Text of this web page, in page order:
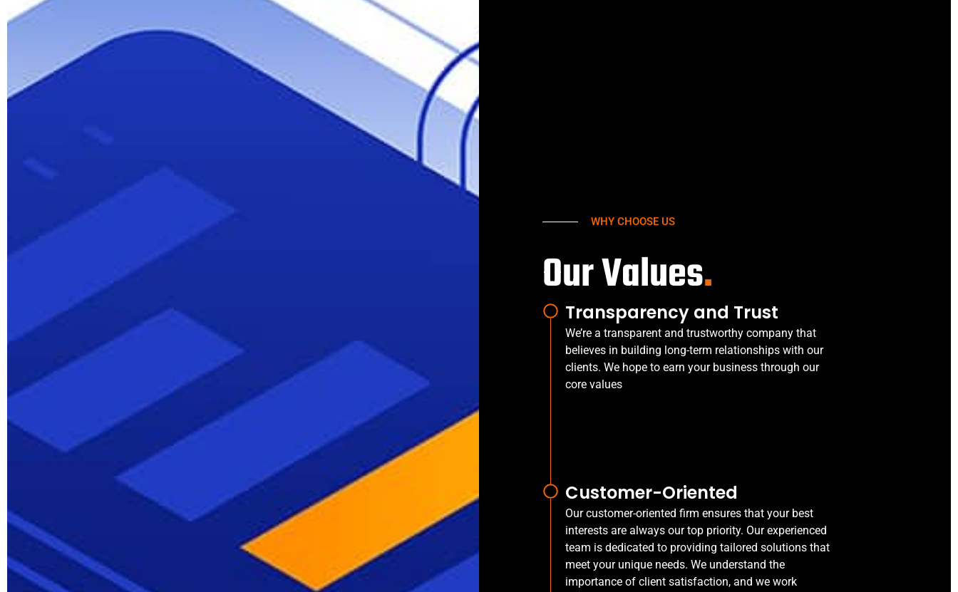
WHY CHOOSE US
Our Values.
Transparency and Trust
We’re a transparent and trustworthy company that
believes in building long-term relationships with our
clients. We hope to earn your business through our
core values
Customer-Oriented
Our customer-oriented firm ensures that your best
interests are always our top priority. Our experienced
team is dedicated to providing tailored solutions that
meet your unique needs. We understand the
importance of client satisfaction, and we work